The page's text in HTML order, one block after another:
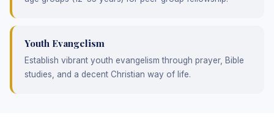
Youth Evangelism
Establish vibrant youth evangelism through prayer, Bible
studies, and a decent Christian way of life.